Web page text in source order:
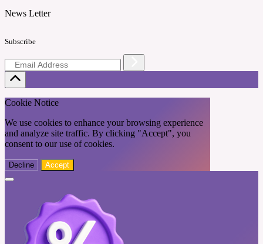
News Letter
Subscribe
Cookie Notice
We use cookies to enhance your browsing experience
and analyze site traffic. By clicking "Accept", you
consent to our use of cookies.
Decline Accept